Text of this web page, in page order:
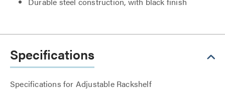
Specifications
Specifications for Adjustable Rackshelf